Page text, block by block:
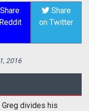
Share
Share
on Twitter
2016
Greg divides his